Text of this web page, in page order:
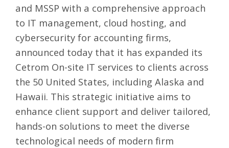
and MSSP with a comprehensive approach
to IT management, cloud hosting, and
cybersecurity for accounting firms,
announced today that it has expanded its
Cetrom On-site IT services to clients across
the 50 United States, including Alaska and
Hawaii. This strategic initiative aims to
enhance client support and deliver tailored,
hands-on solutions to meet the diverse
technological needs of modern firm